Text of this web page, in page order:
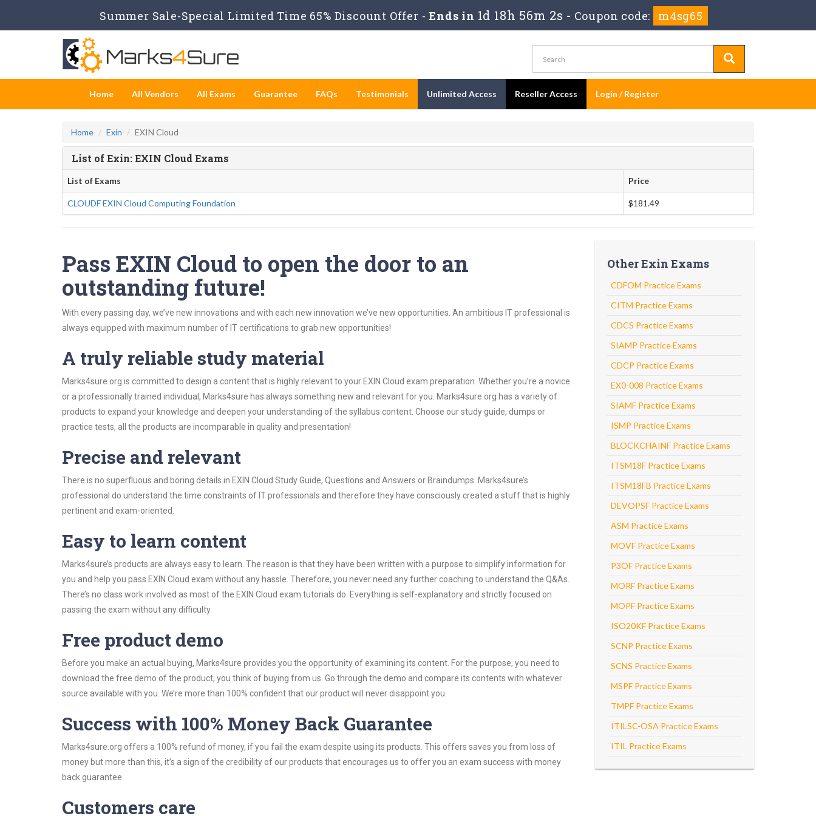
Summer Sale-Special Limited Time 65% Discount Offer - Ends in1d 18h 56m 1s - Coupon code: m4sg65
Home All Vendors All Exams Guarantee FAQs Testimonials Unlimited Access Reseller Access Login / Register
Home Exin EXIN Cloud
List of Exin: EXIN Cloud Exams
List of Exams Price
CLOUDF EXIN Cloud Computing Foundation $181.49
Pass EXIN Cloud to open the door to an
outstanding future!
With every passing day, we’ve new innovations and with each new innovation we’ve new opportunities. An ambitious IT professional is
always equipped with maximum number of IT certifications to grab new opportunities!
A truly reliable study material
Marks4sure.org is committed to design a content that is highly relevant to your EXIN Cloud exam preparation. Whether you’re a novice
or a professionally trained individual, Marks4sure has always something new and relevant for you. Marks4sure.org has a variety of
products to expand your knowledge and deepen your understanding of the syllabus content. Choose our study guide, dumps or
practice tests, all the products are incomparable in quality and presentation!
Precise and relevant
There is no superfluous and boring details in EXIN Cloud Study Guide, Questions and Answers or Braindumps. Marks4sure’s
professional do understand the time constraints of IT professionals and therefore they have consciously created a stuff that is highly
pertinent and exam-oriented.
Easy to learn content
Marks4sure’s products are always easy to learn. The reason is that they have been written with a purpose to simplify information for
you and help you pass EXIN Cloud exam without any hassle. Therefore, you never need any further coaching to understand the Q&As.
There’s no class work involved as most of the EXIN Cloud exam tutorials do. Everything is self-explanatory and strictly focused on
passing the exam without any difficulty.
Free product demo
Before you make an actual buying, Marks4sure provides you the opportunity of examining its content. For the purpose, you need to
download the free demo of the product, you think of buying from us. Go through the demo and compare its contents with whatever
source available with you. We’re more than 100% confident that our product will never disappoint you.
Success with 100% Money Back Guarantee
Marks4sure.org offers a 100% refund of money, if you fail the exam despite using its products. This offers saves you from loss of
money but more than this, it’s a sign of the credibility of our products that encourages us to offer you an exam success with money
back guarantee.
Customers care
Other Exin Exams
CDFOM Practice Exams
CITM Practice Exams
CDCS Practice Exams
SIAMP Practice Exams
CDCP Practice Exams
EX0-008 Practice Exams
SIAMF Practice Exams
ISMP Practice Exams
BLOCKCHAINF Practice Exams
ITSM18F Practice Exams
ITSM18FB Practice Exams
DEVOPSF Practice Exams
ASM Practice Exams
MOVF Practice Exams
P3OF Practice Exams
MORF Practice Exams
MOPF Practice Exams
ISO20KF Practice Exams
SCNP Practice Exams
SCNS Practice Exams
MSPF Practice Exams
TMPF Practice Exams
ITILSC-OSA Practice Exams
ITIL Practice Exams